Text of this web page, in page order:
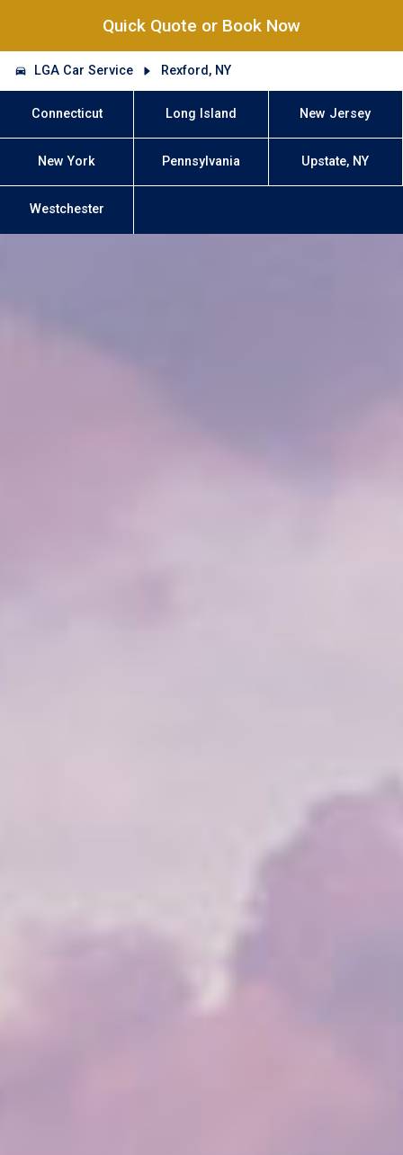
Quick Quote or Book Now
LGA Car Service Rexford, NY
Connecticut Long Island New Jersey
New York Pennsylvania Upstate, NY
Westchester